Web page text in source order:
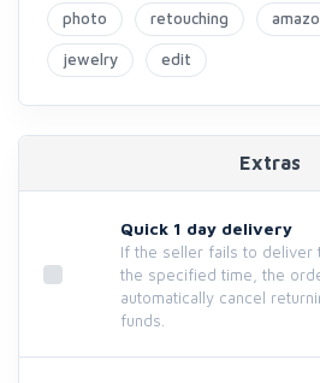
photo retouching
jewelry edit
Extras
Quick 1 day delivery
If the seller fails to deliver
the specified time, the
automatically cancel
funds.